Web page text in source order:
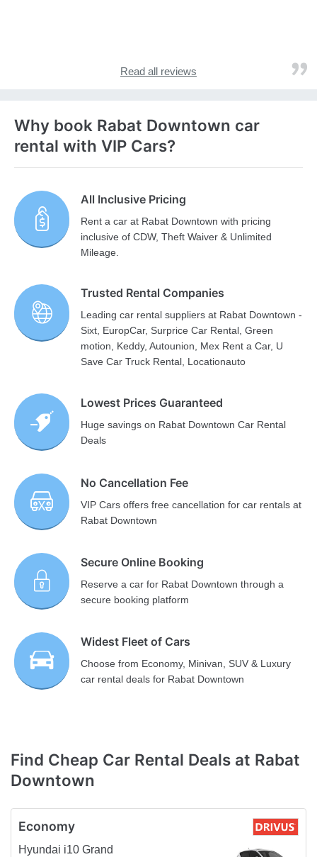
Read all reviews
Why book Rabat Downtown car
rental with VIP Cars?
All Inclusive Pricing
Rent a car at Rabat Downtown with pricing
inclusive of CDW, Theft Waiver & Unlimited
Mileage.
Trusted Rental Companies
Leading car rental suppliers at Rabat Downtown -
Sixt, EuropCar, Surprice Car Rental, Green
motion, Keddy, Autounion, Mex Rent a Car, U
Save Car Truck Rental, Locationauto
Lowest Prices Guaranteed
Huge savings on Rabat Downtown Car Rental
Deals
No Cancellation Fee
VIP Cars offers free cancellation for car rentals at
Rabat Downtown
Secure Online Booking
Reserve a car for Rabat Downtown through a
secure booking platform
Widest Fleet of Cars
Choose from Economy, Minivan, SUV & Luxury
car rental deals for Rabat Downtown
Find Cheap Car Rental Deals at Rabat
Downtown
Economy
Hyundai i10 Grand